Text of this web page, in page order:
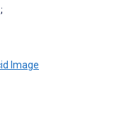
;